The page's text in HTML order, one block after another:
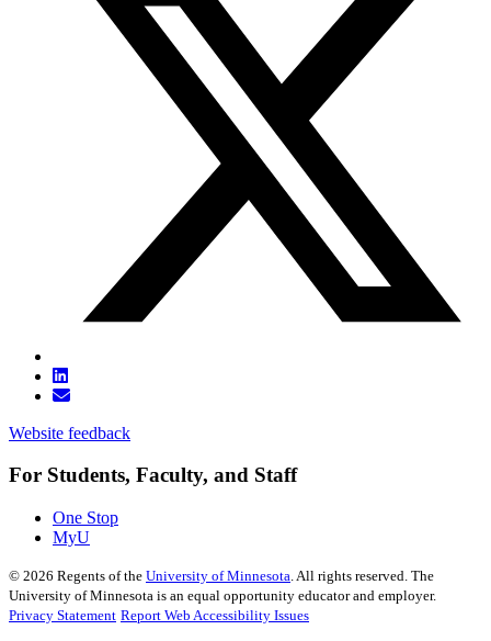
Website feedback
For Students, Faculty, and Staff
One Stop
MyU
© 2026 Regents of the University of Minnesota. All rights reserved. The
University of Minnesota is an equal opportunity educator and employer.
Privacy Statement Report Web Accessibility Issues